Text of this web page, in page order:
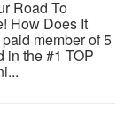
Road To
How Does It
member of 5
in the #1 TOP